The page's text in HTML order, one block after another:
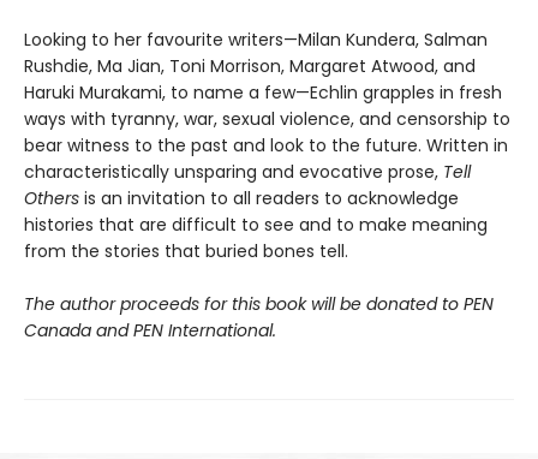
Looking to her favourite writers—Milan Kundera, Salman
Rushdie, Ma Jian, Toni Morrison, Margaret Atwood, and
Haruki Murakami, to name a few—Echlin grapples in fresh
ways with tyranny, war, sexual violence, and censorship to
bear witness to the past and look to the future. Written in
characteristically unsparing and evocative prose, Tell
Others is an invitation to all readers to acknowledge
histories that are difficult to see and to make meaning
from the stories that buried bones tell.
The author proceeds for this book will be donated to PEN
Canada and PEN International.